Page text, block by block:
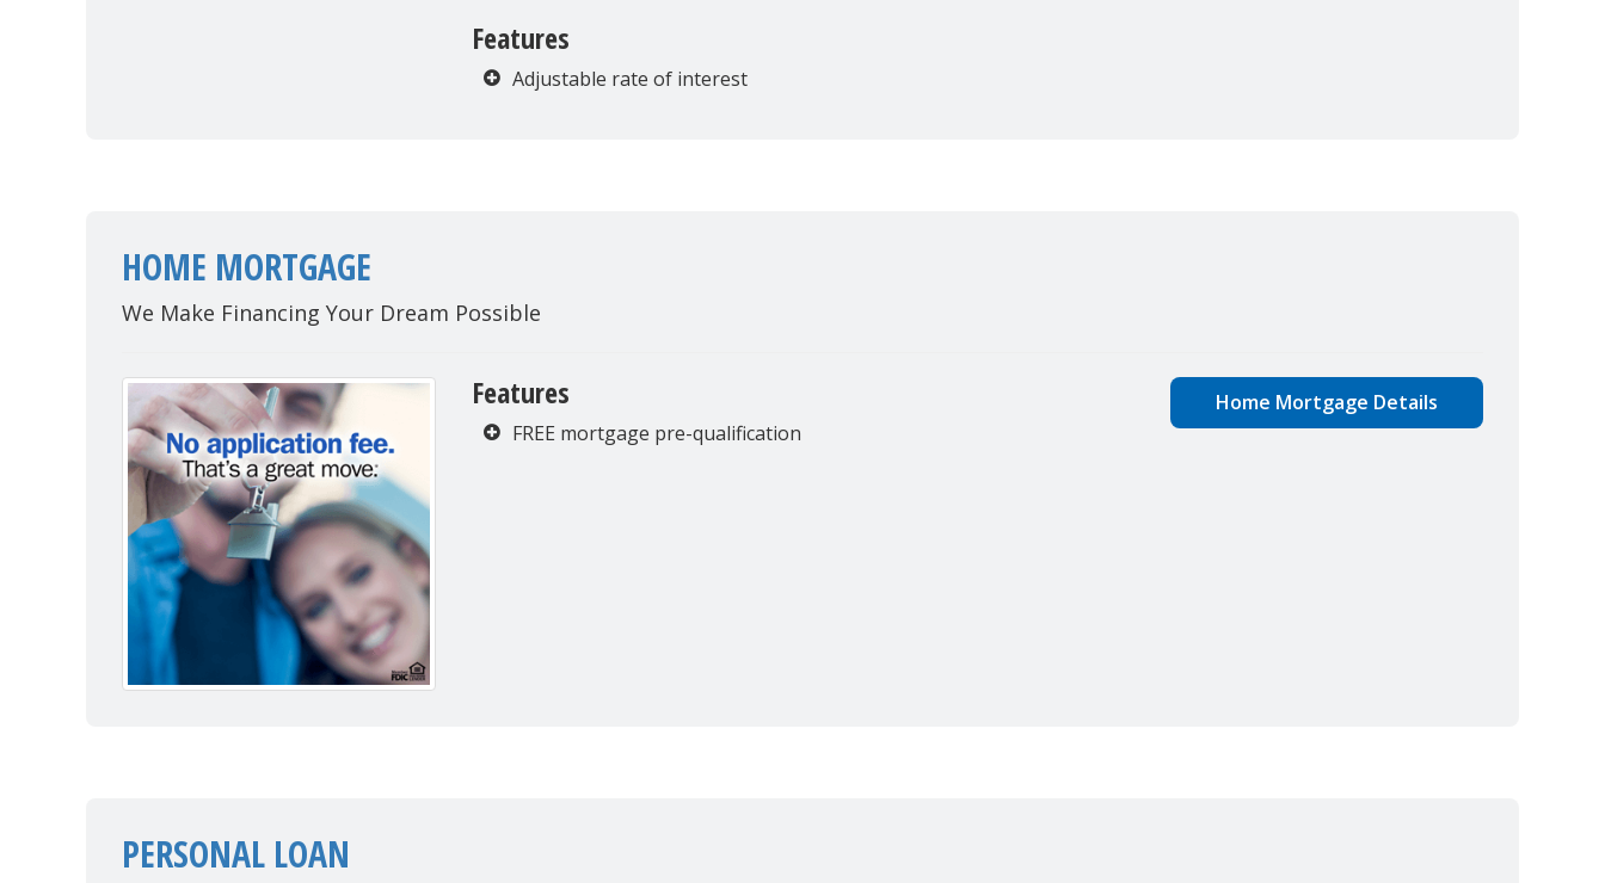
Features
Adjustable rate of interest
HOME MORTGAGE
We Make Financing Your Dream Possible
Features
FREE mortgage pre-qualification
Home Mortgage Details
PERSONAL LOAN